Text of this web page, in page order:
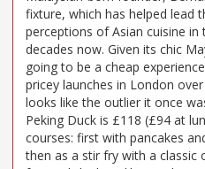
fixture, which has helped lead
perceptions of Asian cuisine
decades now. Given its chic
going to be a cheap
pricey launches in London
looks like the outlier it once
Peking Duck is £118 (£94 at
courses: first with pancakes
then as a stir fry with a classic